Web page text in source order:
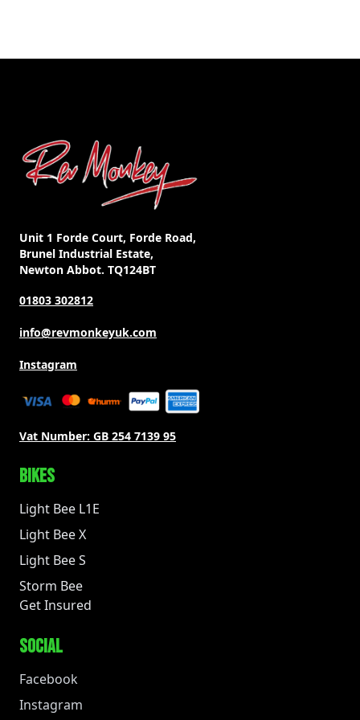
Unit 1 Forde Court, Forde Road,
Brunel Industrial Estate,
Newton Abbot. TQ124BT
01803 302812
info@revmonkeyuk.com
Instagram
Vat Number: GB 254 7139 95
BIKES
Light Bee L1E
Light Bee X
Light Bee S
Storm Bee
Get Insured
SOCIAL
Facebook
Instagram